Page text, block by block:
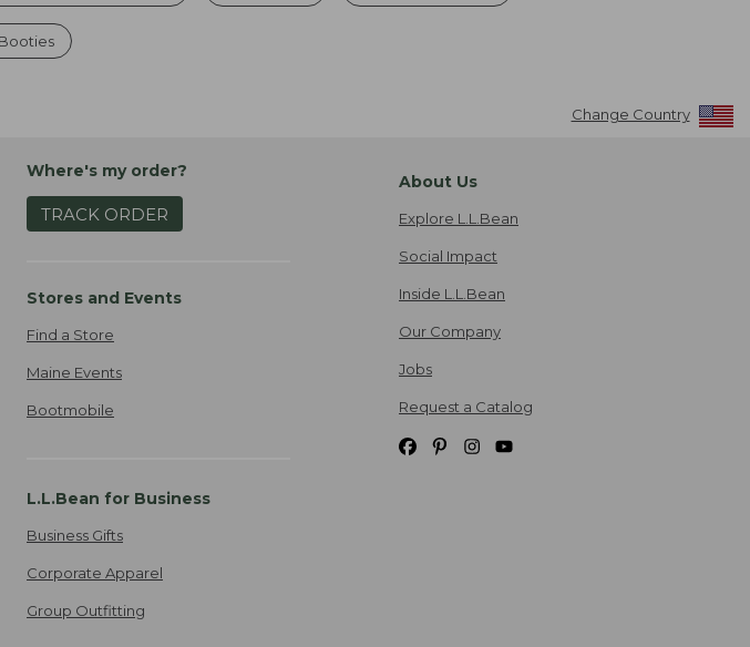
Change Country
Where's my order?
TRACK ORDER
Stores and Events
Find a Store
Maine Events
Bootmobile
L.L.Bean for Business
Business Gifts
Corporate Apparel
Group Outfitting
About Us
Explore L.L.Bean
Social Impact
Inside L.L.Bean
Our Company
Jobs
Request a Catalog